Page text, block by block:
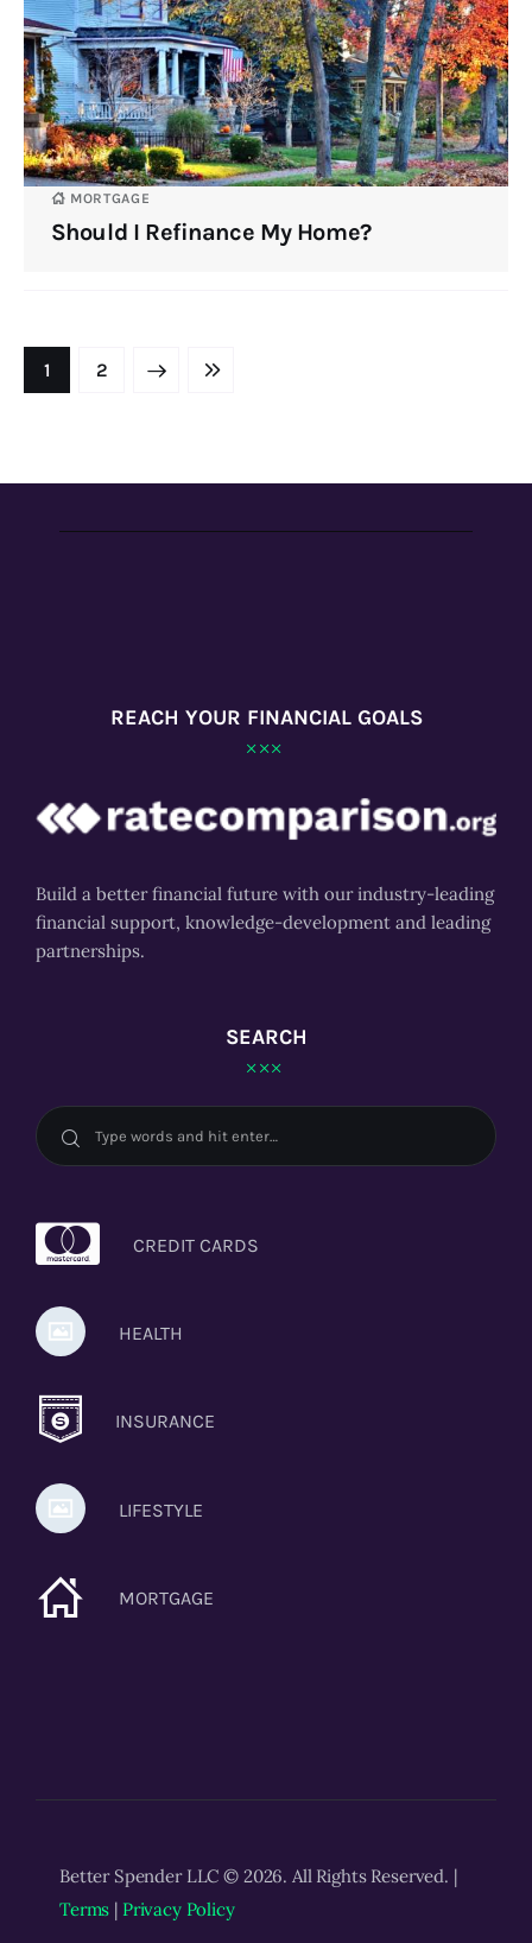
MORTGAGE
Should I Refinance My Home?
1 2
NEXT LAST
REACH YOUR FINANCIAL GOALS
Build a better financial future with our industry-leading
financial support, knowledge-development and leading
partnerships.
SEARCH
CREDIT CARDS
HEALTH
INSURANCE
LIFESTYLE
MORTGAGE
Better Spender LLC © 2026. All Rights Reserved. |
Terms | Privacy Policy